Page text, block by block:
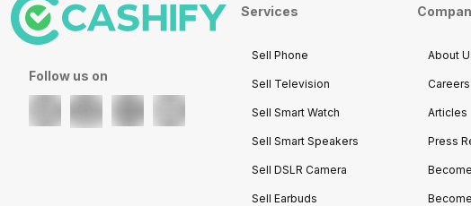
Follow us on
Services
Sell Phone
Sell Television
Sell Smart Watch
Sell Smart Speakers
Sell DSLR Camera
Sell Earbuds
About
Careers
Articles
Press